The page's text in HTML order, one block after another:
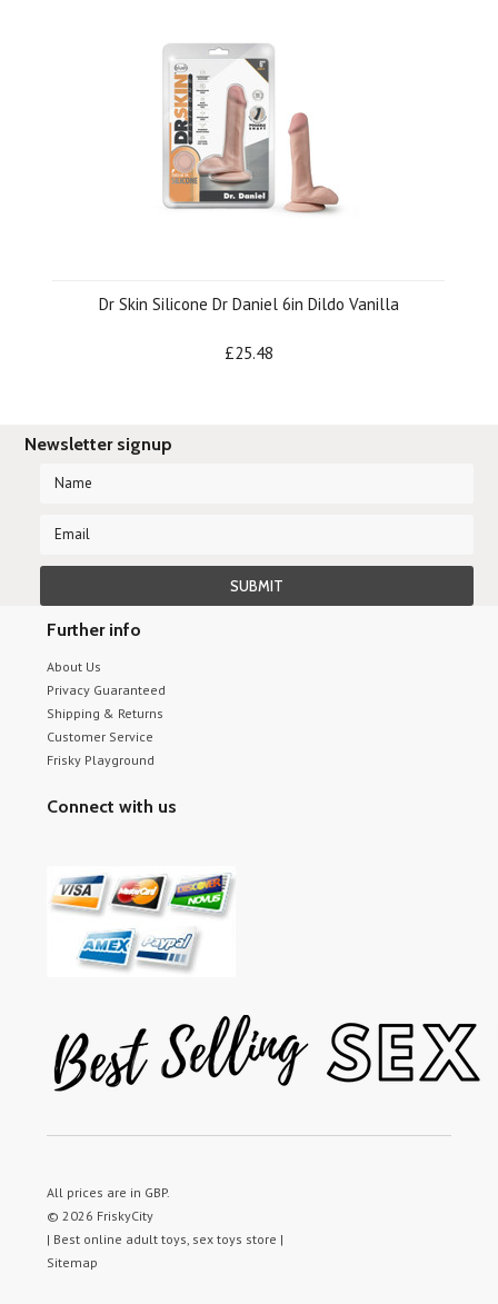
Dr Skin Silicone Dr Daniel 6in Dildo Vanilla
£25.48
Newsletter signup
Further info
About Us
Privacy Guaranteed
Shipping & Returns
Customer Service
Frisky Playground
Connect with us
All prices are in GBP.
© 2026 FriskyCity
| Best online adult toys, sex toys store |
Sitemap